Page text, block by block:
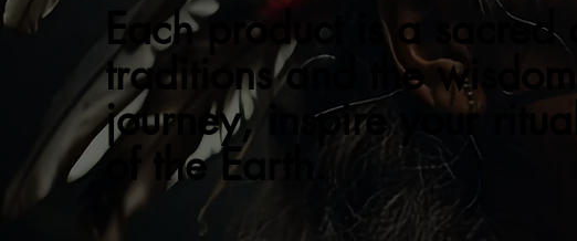
Each product is a sacred
traditions and the
journey, inspire your
of the Earth.